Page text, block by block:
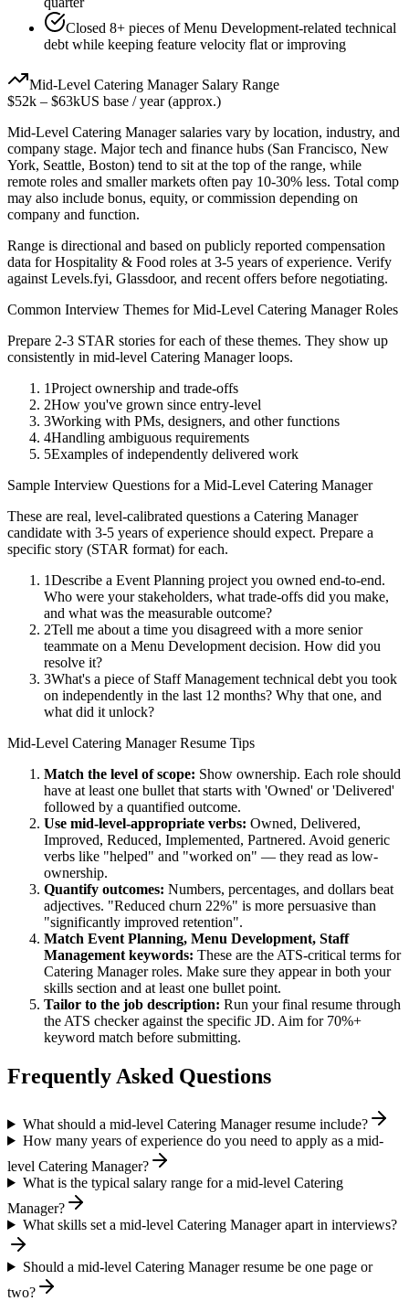
Closed 8+ pieces of Menu Development-related technical
debt while keeping feature velocity flat or improving
Mid-Level Catering ManagerSalary Range
$52k – $63kUS base / year (approx.)
Mid-Level Catering Managersalaries vary by location, industry, and
company stage. Major tech and finance hubs (San Francisco, New
York, Seattle, Boston) tend to sit at the top of the range, while
remote roles and smaller markets often pay 10-30% less. Total comp
may also include bonus, equity, or commission depending on
company and function.
Range is directional and based on publicly reported compensation
data forHospitality & Food roles at 3-5 years of experience. Verify
against Levels.fyi, Glassdoor, and recent offers before negotiating.
Common Interview Themes forMid-Level Catering ManagerRoles
Prepare 2-3 STAR stories for each of these themes. They show up
consistently in mid-level Catering Managerloops.
1Project ownership and trade-offs
2How you've grown since entry-level
3Working with PMs, designers, and other functions
4Handling ambiguous requirements
5Examples of independently delivered work
Sample Interview Questions for a Mid-Level Catering Manager
These are real, level-calibrated questions a Catering Manager
candidate with 3-5 years of experience should expect. Prepare a
specific story (STAR format) for each.
1Describe a Event Planning project you owned end-to-end.
Who were your stakeholders, what trade-offs did you make,
and what was the measurable outcome?
2Tell me about a time you disagreed with a more senior
teammate on a Menu Development decision. How did you
resolve it?
3What's a piece of Staff Management technical debt you took
on independently in the last 12 months? Why that one, and
what did it unlock?
Mid-Level Catering ManagerResume Tips
Match the level of scope: Show ownership. Each role should
have at least one bullet that starts with 'Owned' or 'Delivered'
followed by a quantified outcome.
Use mid-level-appropriate verbs: Owned, Delivered,
Improved, Reduced, Implemented, Partnered. Avoid generic
verbs like "helped" and "worked on" — they read as low-
ownership.
Quantify outcomes: Numbers, percentages, and dollars beat
adjectives. "Reduced churn 22%" is more persuasive than
"significantly improved retention".
Match Event Planning, Menu Development, Staff
Management keywords: These are the ATS-critical terms for
Catering Managerroles. Make sure they appear in both your
skills section and at least one bullet point.
Tailor to the job description: Run your final resume through
the ATS checker against the specific JD. Aim for 70%+
keyword match before submitting.
Frequently Asked Questions
What should a mid-level Catering Manager resume include?
How many years of experience do you need to apply as a mid-
level Catering Manager?
What is the typical salary range for a mid-level Catering
Manager?
What skills set a mid-level Catering Manager apart in interviews?
Should a mid-level Catering Manager resume be one page or
two?